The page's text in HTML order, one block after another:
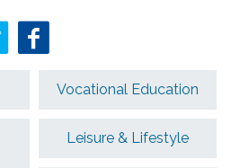
Vocational Education
Leisure & Lifestyle